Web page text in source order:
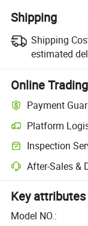
Shipping
Shipping
estimated
Online
Payment
Platform
Inspection
After-Sales &
Key attributes
Model NO.: